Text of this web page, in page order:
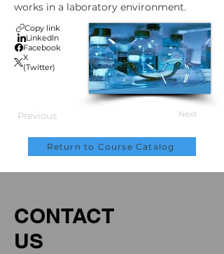
works in a laboratory environment.
Copy link
LinkedIn
Facebook
X
(Twitter)
Previous Next
Return to Course Catalog
CONTACT
US